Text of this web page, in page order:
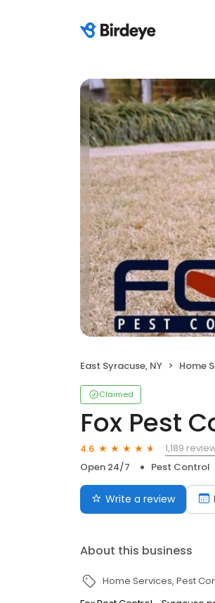
East Syracuse, NY Home
Claimed
Fox Pest
4.6
1,189
Open 24/7
Pest Control
Write a review
About this business
Home Services Pest